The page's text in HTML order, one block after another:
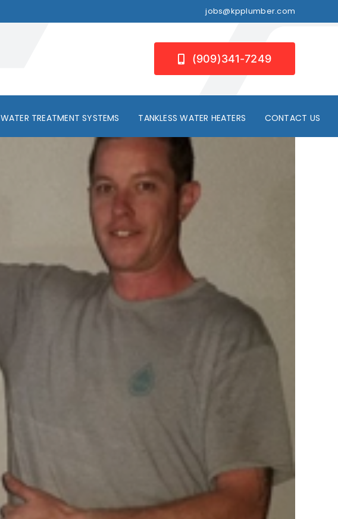
jobs@kpplumber.com
(909)341-7249
WATER TREATMENT SYSTEMS TANKLESS WATER HEATERS CONTACT US